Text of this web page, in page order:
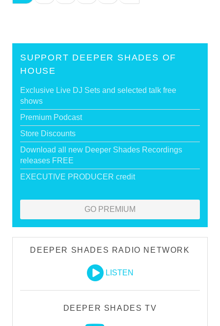
SUPPORT DEEPER SHADES OF
HOUSE
Exclusive Live DJ Sets and selected talk free
shows
Premium Podcast
Store Discounts
Download all new Deeper Shades Recordings
releases FREE
EXECUTIVE PRODUCER credit
GO PREMIUM
DEEPER SHADES RADIO NETWORK
LISTEN
DEEPER SHADES TV